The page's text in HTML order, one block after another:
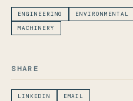
ENGINEERING ENVIRONMENTAL
MACHINERY
SHARE
LINKEDIN EMAIL